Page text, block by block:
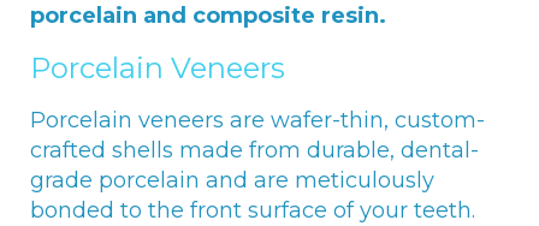
porcelain and composite resin.
Porcelain Veneers
Porcelain veneers are wafer-thin, custom-
crafted shells made from durable, dental-
grade porcelain and are meticulously
bonded to the front surface of your teeth.